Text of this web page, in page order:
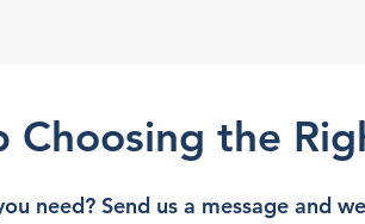
Choosing the
need? Send us a message and